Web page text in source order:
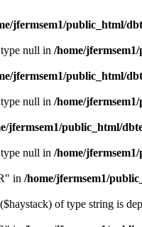
jfermsem1/public_html/
null in /home/
jfermsem1/public_html/
null in /home/
jfermsem1/public_html/
null in /home/
in /home/jfermsem1/
of type string is